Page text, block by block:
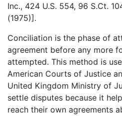
Inc., 424 U.S. 554, 96 S.Ct.
(1975)].
Conciliation is the phase of
agreement before any more
attempted. This method is
American Courts of Justice
United Kingdom Ministry of
settle disputes because it
reach their own agreements